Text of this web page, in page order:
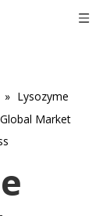
» Lysozyme
Market